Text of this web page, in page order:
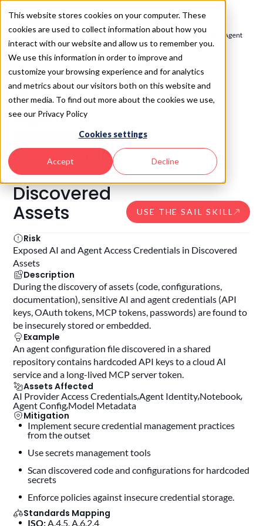
This website stores cookies on your computer. These
cookies are used to collect information about how you
interact with our website and allow us to remember you.
We use this information in order to improve and
customize your browsing experience and for analytics
and metrics about our visitors both on this website and
other media. To find out more about the cookies we use,
see our Privacy Policy
Cookies settings
Accept Decline
SAIL 2.0 /Build - AI Security Posture Management/ Exposed AI and Agent
Access Credentials in Discovered Assets
3.12.Exposed
AI and
Agent
Credentials
in
Discovered
Assets
SAIL3.12
USE THE SAIL SKILL
Risk
Exposed AI and Agent Access Credentials in Discovered
Assets
Description
During the discovery of assets (code, configurations,
documentation), sensitive AI and agent credentials (API
keys, OAuth tokens, MCP tokens, passwords) are found to
be insecurely stored or embedded.
Example
An agent configuration file discovered in a shared
repository contains hardcoded API keys to a cloud AI
service and a long-lived MCP server token.
Assets Affected
AI Provider Access CredentialsAgent Identity Notebook
Agent Config Model Metadata
Mitigation
Implement secure credential management practices
from the outset
use secrets management tools
scan discovered code and configurations for hardcoded
secrets
enforce policies against insecure credential storage.
Standards Mapping
ISO:A.4.5, A.6.2.4